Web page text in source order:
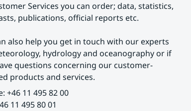
Services you can order; data, statistics,
publications, official reports etc.
also help you get in touch with our experts
hydrology and oceanography or if
questions concerning our customer-
products and services.
+46 11 495 82 00
11 495 80 01